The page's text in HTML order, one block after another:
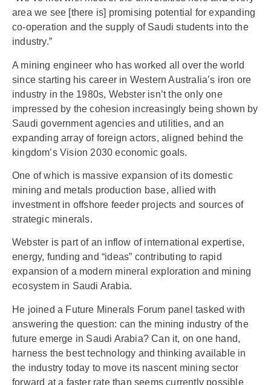
area we see [there is] promising potential for expanding
co-operation and the supply of Saudi students into the
industry.”
A mining engineer who has worked all over the world
since starting his career in Western Australia’s iron ore
industry in the 1980s, Webster isn’t the only one
impressed by the cohesion increasingly being shown by
Saudi government agencies and utilities, and an
expanding array of foreign actors, aligned behind the
kingdom’s Vision 2030 economic goals.
One of which is massive expansion of its domestic
mining and metals production base, allied with
investment in offshore feeder projects and sources of
strategic minerals.
Webster is part of an inflow of international expertise,
energy, funding and “ideas” contributing to rapid
expansion of a modern mineral exploration and mining
ecosystem in Saudi Arabia.
He joined a Future Minerals Forum panel tasked with
answering the question: can the mining industry of the
future emerge in Saudi Arabia? Can it, on one hand,
harness the best technology and thinking available in
the industry today to move its nascent mining sector
forward at a faster rate than seems currently possible